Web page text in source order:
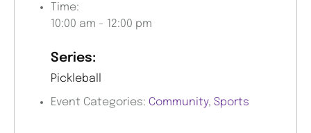
Time:
10:00 am - 12:00 pm
Series:
Pickleball
Event Categories: Community, Sports